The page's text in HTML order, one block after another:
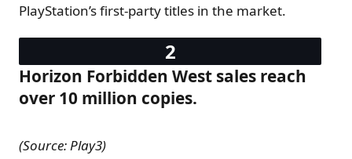
PlayStation’s first-party titles in the market.
Horizon Forbidden West sales reach
over 10 million copies.
(Source: Play3)